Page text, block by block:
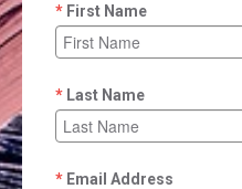
First Name
Last Name
Email Address